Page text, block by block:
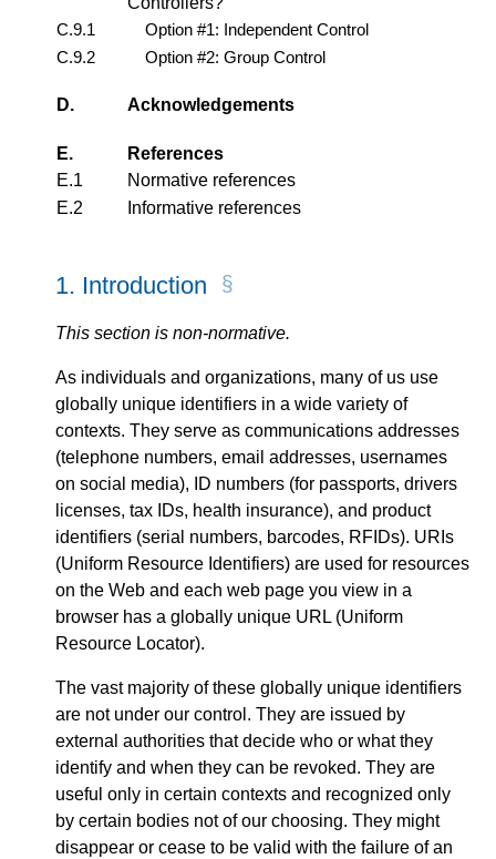
C.9.1
Option #1: Independent Control
C.9.2
Option #2: Group Control
D. Acknowledgements
E.
References
E.1
Normative references
E.2
Informative references
1. Introduction
This section is non-normative.
As individuals and organizations, many of us use
globally unique identifiers in a wide variety of
contexts. They serve as communications addresses
(telephone numbers, email addresses, usernames
on social media), ID numbers (for passports, drivers
licenses, tax IDs, health insurance), and product
identifiers (serial numbers, barcodes, RFIDs). URIs
(Uniform Resource Identifiers) are used for resources
on the Web and each web page you view in a
browser has a globally unique URL (Uniform
Resource Locator).
The vast majority of these globally unique identifiers
are not under our control. They are issued by
external authorities that decide who or what they
identify and when they can be revoked. They are
useful only in certain contexts and recognized only
by certain bodies not of our choosing. They might
disappear or cease to be valid with the failure of an